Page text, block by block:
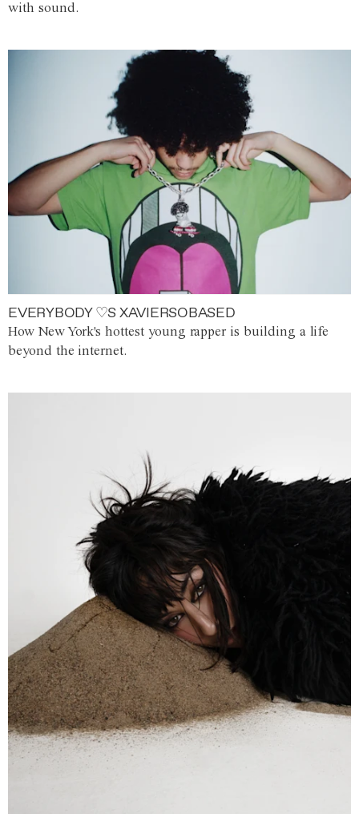
with sound.
EVERYBODY ♡S XAVIERSOBASED
How New York's hottest young rapper is building a life
beyond the internet.